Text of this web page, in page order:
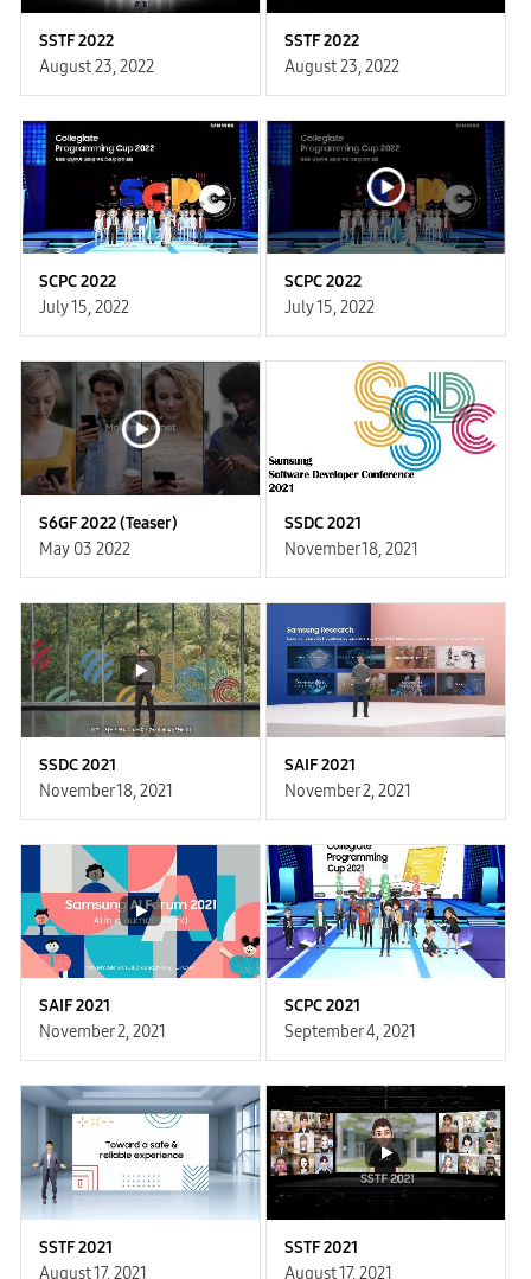
SSTF 2022
August 23, 2022
SSTF 2022
August 23, 2022
SCPC 2022
July 15, 2022
SCPC 2022
July 15, 2022
S6GF 2022 (Teaser)
May 03 2022
SSDC 2021
November 18, 2021
SSDC 2021
November 18, 2021
SAIF 2021
November 2, 2021
SAIF 2021
November 2, 2021
SCPC 2021
September 4, 2021
SSTF 2021
August 17, 2021
SSTF 2021
August 17, 2021